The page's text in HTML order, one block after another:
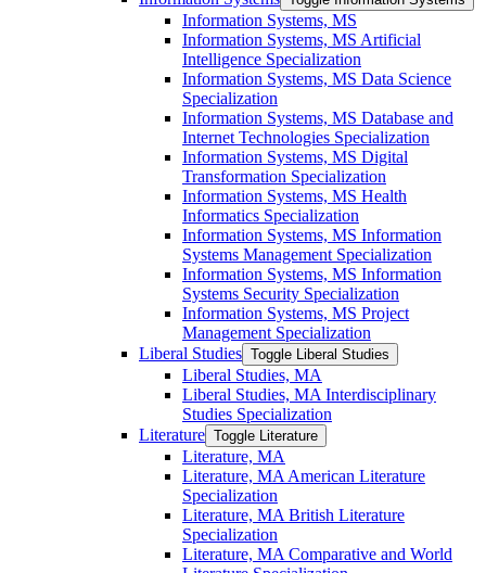
Information Systems, MS
Information Systems, MS Artificial
Intelligence Specialization
Information Systems, MS Data Science
Specialization
Information Systems, MS Database and
Internet Technologies Specialization
Information Systems, MS Digital
Transformation Specialization
Information Systems, MS Health
Informatics Specialization
Information Systems, MS Information
Systems Management Specialization
Information Systems, MS Information
Systems Security Specialization
Information Systems, MS Project
Management Specialization
Liberal Studies Toggle Liberal Studies
Liberal Studies, MA
Liberal Studies, MA Interdisciplinary
Studies Specialization
Literature Toggle Literature
Literature, MA
Literature, MA American Literature
Specialization
Literature, MA British Literature
Specialization
Literature, MA Comparative and World